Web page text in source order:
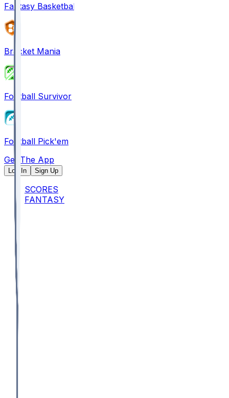
Fantasy Basketball
Bracket Mania
Football Survivor
Football Pick'em
Get The App
Log In Sign Up
SCORES
FANTASY